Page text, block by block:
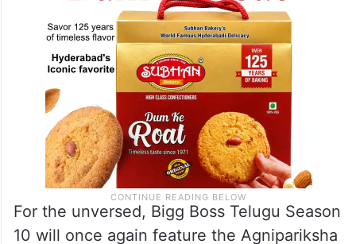
For the unversed, Bigg Boss Telugu Season
10 will once again feature the Agnipariksha